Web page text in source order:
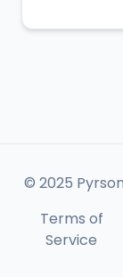
© 2025
Terms of
Service